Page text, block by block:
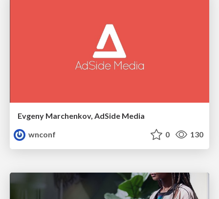
Evgeny Marchenkov, AdSide Media
wnconf
0 130